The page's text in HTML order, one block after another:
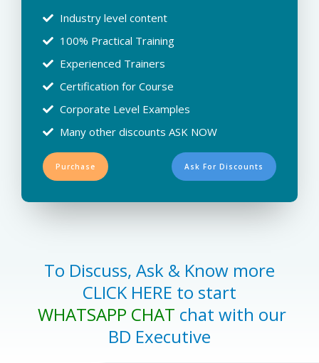
Industry level content
100% Practical Training
Experienced Trainers
Certification for Course
Corporate Level Examples
Many other discounts ASK NOW
Purchase Ask For Discounts
To Discuss, Ask & Know more
CLICK HERE to start
WHATSAPP CHAT chat with our
BD Executive